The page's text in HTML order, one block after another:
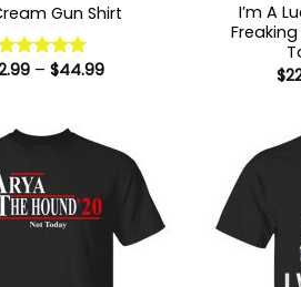
Gun Shirt
5
– $44.99Price
I’m A
$